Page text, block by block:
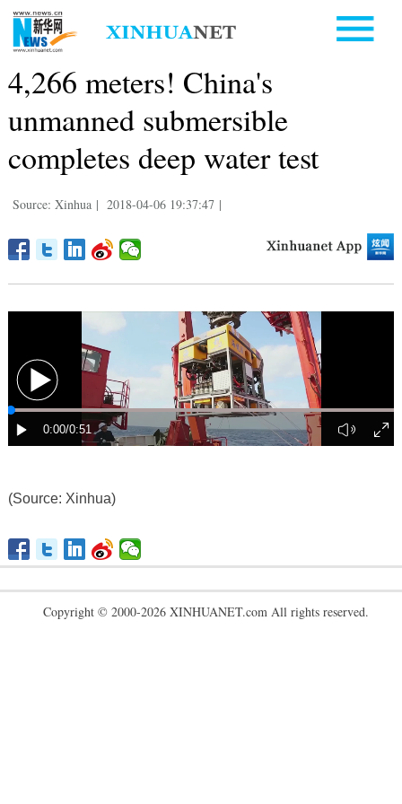
4,266 meters! China's
unmanned submersible
completes deep water test
Source: Xinhua | 2018-04-06 19:37:47 |
(Source: Xinhua)
Copyright © 2000-2026 XINHUANET.com All rights reserved.